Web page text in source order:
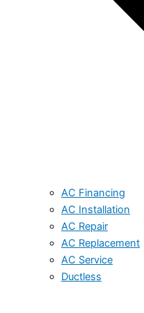
AC Financing
AC Installation
AC Repair
AC Replacement
AC Service
Ductless